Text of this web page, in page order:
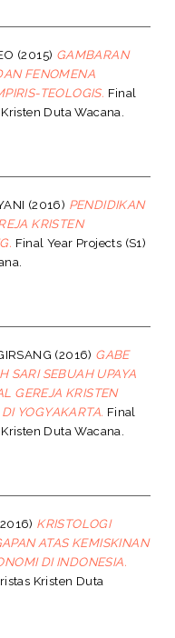
(2015) GAMBARAN
FENOMENA
TEOLOGIS. Final
Duta Wacana.
(2016) PENDIDIKAN
KRISTEN
Final Year Projects (S1)
(2016) GABE
SARI SEBUAH UPAYA
GEREJA KRISTEN
YOGYAKARTA. Final
Duta Wacana.
KRISTOLOGI
ATAS KEMISKINAN
DI INDONESIA.
Kristen Duta